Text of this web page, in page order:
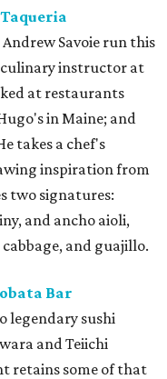
Savoie run this
culinary instructor at
at restaurants
in Maine; and
takes a chef's
inspiration from
two signatures:
and ancho aioli,
and guajillo.
Bar
legendary sushi
and Teiichi
retains some of that